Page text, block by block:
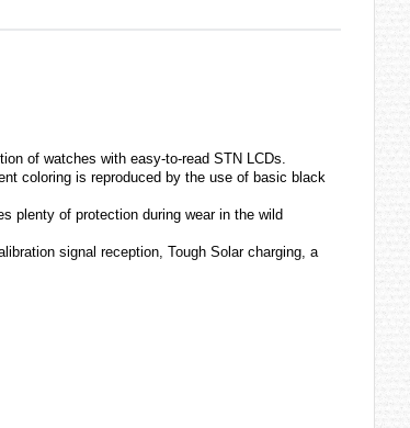
of watches with easy-to-read STN LCDs.
coloring is reproduced by the use of basic black
plenty of protection during wear in the wild
signal reception, Tough Solar charging, a